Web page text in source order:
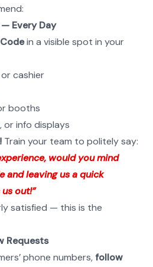
— Every Day
in a visible spot in your
cashier
booths
or info displays
Train your team to politely say:
would you mind
and leaving us a quick
out!”
satisfied — this is the
Requests
phone numbers, follow